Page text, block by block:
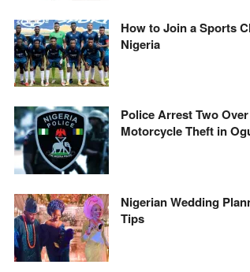
How to Join a Sports
Nigeria
Police Arrest Two Over
Motorcycle Theft in
Nigerian Wedding
Tips